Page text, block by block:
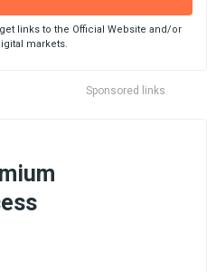
Sponsored links
links to the Official Website and/or
markets.